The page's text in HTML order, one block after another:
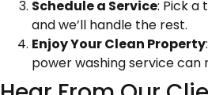
Schedule a Service: Pick a
and we’ll handle the rest.
Enjoy Your Clean Property
power washing service can